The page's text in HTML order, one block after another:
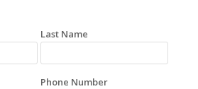
Last Name
Phone Number